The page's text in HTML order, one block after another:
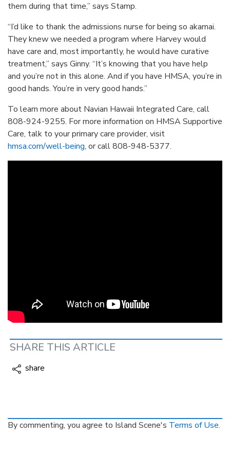
them during that time,” says Stamp.
“I’d like to thank the admissions nurse for being so akamai.
They knew we needed a program where Harvey would
have care and, most importantly, he would have curative
treatment,” says Ginny. “It’s knowing that you have help
and you’re not in this alone. And if you have HMSA, you’re in
good hands. You’re in very good hands.”
To learn more about Navian Hawaii Integrated Care, call
808-924-9255. For more information on HMSA Supportive
Care, talk to your primary care provider, visit
hmsa.com/well-being, or call 808-948-5377.
SHARE THIS ARTICLE
share
By commenting, you agree to Island Scene's Terms of Use.